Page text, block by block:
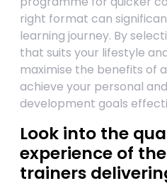
right format can
learning journey. By
that suits your lifestyle
maximise the benefits of
achieve your personal
development goals
Look into the
experience of
trainers